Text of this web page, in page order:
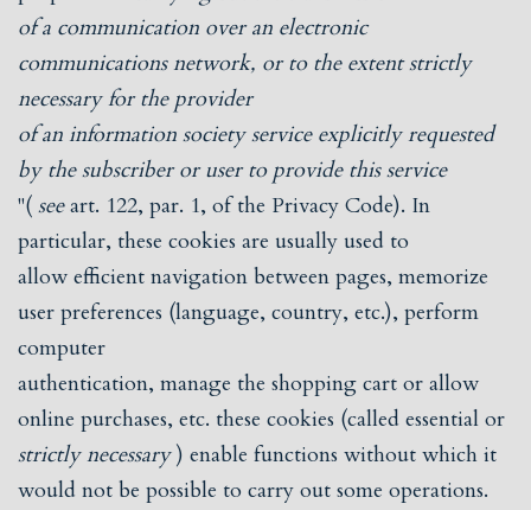
of a communication over an electronic
communications network, or to the extent strictly
necessary for the provider
of an information society service explicitly requested
by the subscriber or user to provide this service
"( seeart. 122, par. 1, of the Privacy Code). In
particular, these cookies are usually used to
allow efficient navigation between pages, memorize
user preferences (language, country, etc.), perform
computer
authentication, manage the shopping cart or allow
online purchases, etc. these cookies (called essential or
strictly necessary) enable functions without which it
would not be possible to carry out some operations.